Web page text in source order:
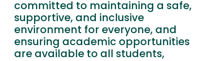
committed to maintaining a safe,
supportive, and inclusive
environment for everyone, and
ensuring academic opportunities
are available to all students,